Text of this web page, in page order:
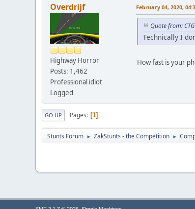
Overdrijf
Highway Horror
Posts: 1,462
Professional idiot
Logged
February 04, 2020,
Quote from:
Technically I
How fast is your
GO UP Pages 1
Stunts Forum ► ZakStunts - the Competition ►